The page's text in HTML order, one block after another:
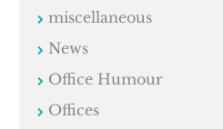
miscellaneous
News
Office Humour
Offices